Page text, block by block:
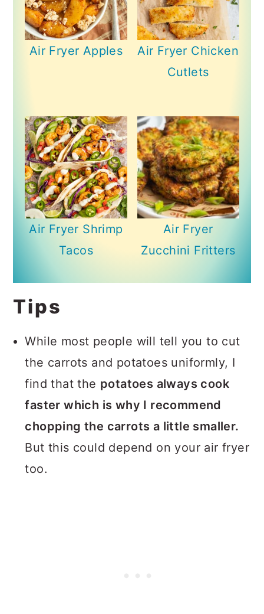
Air Fryer Apples
Air Fryer Chicken
Cutlets
Air Fryer Shrimp
Tacos
Air Fryer
Zucchini Fritters
Tips
While most people will tell you to cut
the carrots and potatoes uniformly, I
find that the potatoes always cook
faster which is why I recommend
chopping the carrots a little smaller.
But this could depend on your air fryer
too.